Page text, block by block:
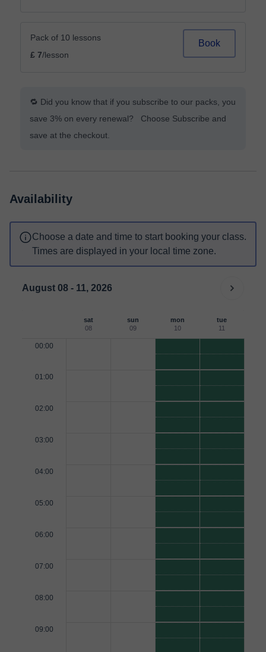
Pack of 10 lessons
£ 7/lesson
Book
🔁 Did you know that if you subscribe to our packs, you
save 3% on every renewal? Choose Subscribe and
save at the checkout.
Availability
Choose a date and time to start booking your class.
Times are displayed in your local time zone.
August 08 - 11, 2026
sat
08
sun
09
mon
10
tue
11
00:00
01:00
02:00
03:00
04:00
05:00
06:00
07:00
08:00
09:00